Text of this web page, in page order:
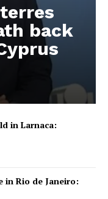
back
in Larnaca:
in Rio de Janeiro: